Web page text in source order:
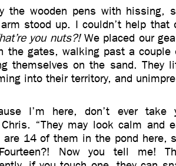
the wooden pens with hissing,
stood up. I couldn’t help that
you nuts?!We placed our
the gates, walking past a
themselves on the sand. They
into their territory, and
I’m here, don’t ever
“They may look calm and
are 14 of them in the pond here,
Now you tell me!